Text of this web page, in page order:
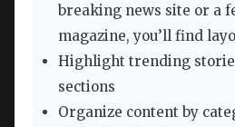
breaking news site or a
magazine, you’ll find
Highlight trending
sections
Organize content by